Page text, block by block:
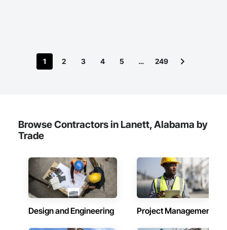
1 2 3 4 5 … 249
Browse Contractors in Lanett, Alabama by
Trade
Design and Engineering Project Management